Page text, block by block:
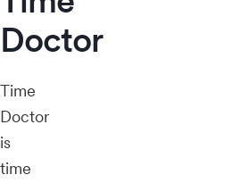
Doctor
Time
Doctor
is
time